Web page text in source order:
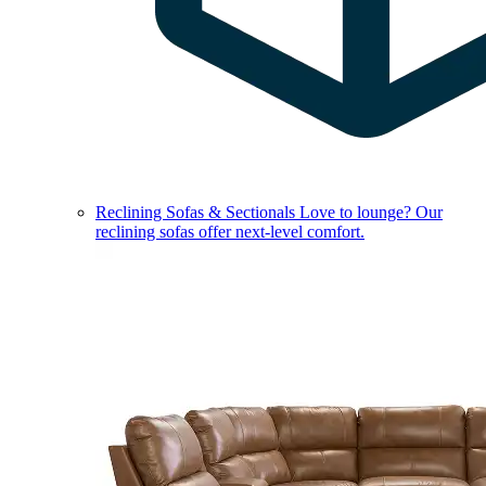
Reclining Sofas & Sectionals Love to lounge? Our
reclining sofas offer next-level comfort.